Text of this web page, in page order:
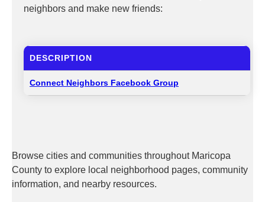
neighbors and make new friends:
DESCRIPTION
Connect Neighbors Facebook Group
Browse cities and communities throughout Maricopa
County to explore local neighborhood pages, community
information, and nearby resources.